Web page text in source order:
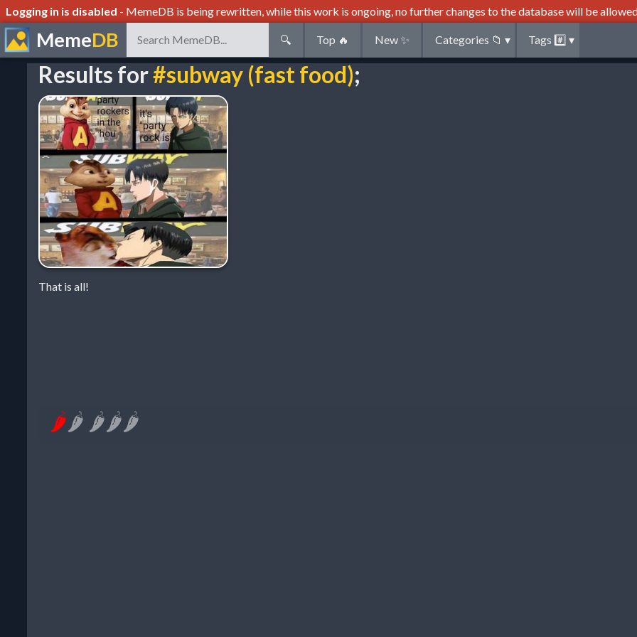
Logging in is disabled - MemeDB is being rewritten, while this work is ongoing, no further changes to the database will be
MemeDB 🔍 Top 🔥 New✨ Categories 📁 ▾ Tags #️⃣ ▾
Results for#subway (fast food);
That is all!
🌶🌶 🌶🌶🌶